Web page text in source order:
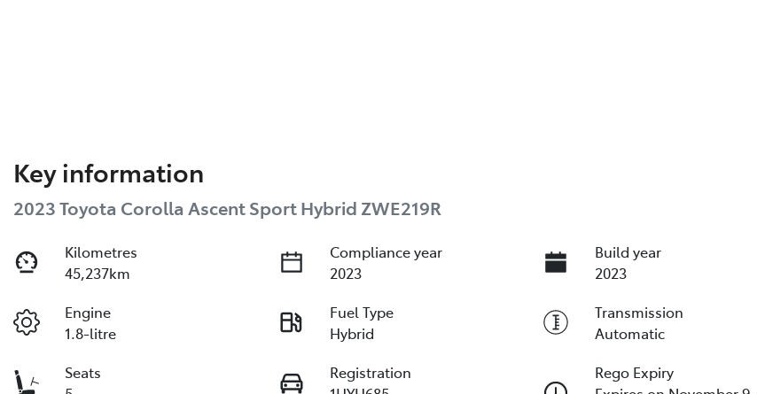
Key information
2023 Toyota Corolla Ascent Sport Hybrid ZWE219R
Kilometres
45,237km
Compliance year
2023
Build year
2023
Engine
1.8-litre
Fuel Type
Hybrid
Transmission
Automatic
Seats
Registration
Rego Expiry